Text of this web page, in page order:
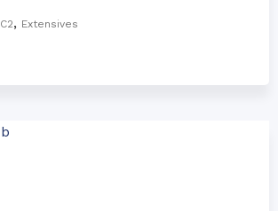
C2, Extensives